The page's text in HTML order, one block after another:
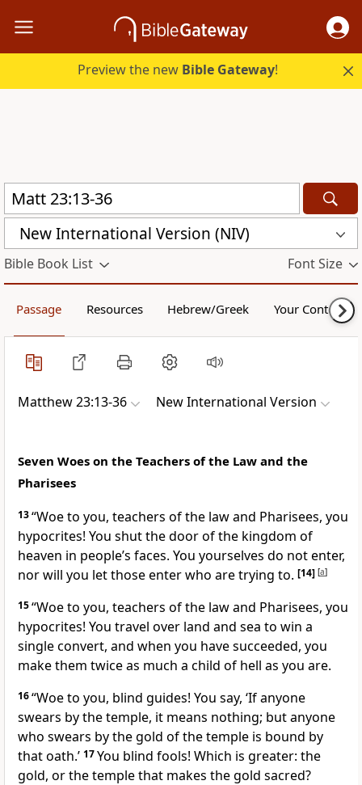
Preview the new Bible Gateway!
New International Version (NIV)
Bible Book List Font Size
Passage Resources Hebrew/Greek Your Content
Matthew 23:13-36 New International Version
Seven Woes on the Teachers of the Law and the
Pharisees
13“Woe to you, teachers of the law and Pharisees, you
hypocrites! You shut the door of the kingdom of
heaven in people’s faces. You yourselves do not enter,
nor will you let those enter who are trying to. [14] [a]
15“Woe to you, teachers of the law and Pharisees, you
hypocrites! You travel over land and sea to win a
single convert, and when you have succeeded, you
make them twice as much a child of hell as you are.
16“Woe to you, blind guides! You say, ‘If anyone
swears by the temple, it means nothing; but anyone
who swears by the gold of the temple is bound by
that oath.’ 17You blind fools! Which is greater: the
gold, or the temple that makes the gold sacred?